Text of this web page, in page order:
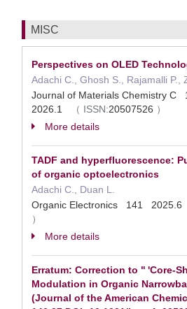
MISC
Perspectives on OLED
Adachi C., Ghosh S., Rajamalli P.,
Journal of Materials Chemistry
2026.1
（ ISSN:20507526 ）
More details
TADF and hyperfluorescence:
of organic optoelectronics
Adachi C., Duan L.
Organic Electronics 141 2025.6
）
More details
Erratum: Correction to " 'Core-
Modulation in Organic
(Journal of the American